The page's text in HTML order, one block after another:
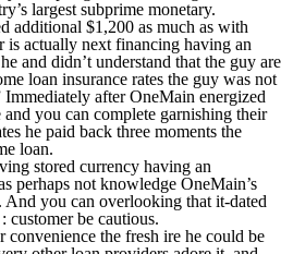
largest subprime monetary.
additional $1,200 as much as with
is actually next financing having an
and didn’t understand that the guy are
loan insurance rates the guy was not
after OneMain energized
you can complete garnishing their
he paid back three moments the
loan.
stored currency having an
perhaps not knowledge OneMain’s
And you can overlooking that it-dated
customer be cautious.
convenience the fresh ire he could be